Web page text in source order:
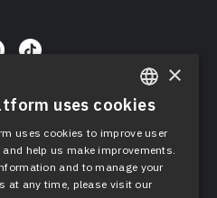
LLC. Casting Networks® is
ENGLISH
SPANISH
×
uses cookies
uses cookies to improve user
and help us make improvements.
and to manage your
at any time, please visit our